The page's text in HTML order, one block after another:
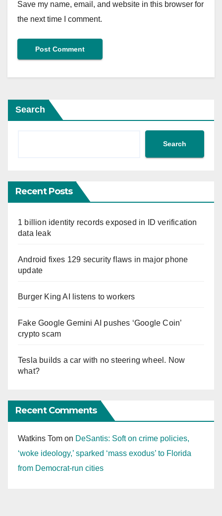
Save my name, email, and website in this browser for
the next time I comment.
Search
Search
Recent Posts
1 billion identity records exposed in ID verification
data leak
Android fixes 129 security flaws in major phone
update
Burger King AI listens to workers
Fake Google Gemini AI pushes ‘Google Coin’
crypto scam
Tesla builds a car with no steering wheel. Now
what?
Recent Comments
Watkins Tom on DeSantis: Soft on crime policies,
‘woke ideology,’ sparked ‘mass exodus’ to Florida
from Democrat-run cities